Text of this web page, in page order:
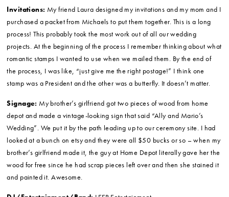
hair, you can fool everyone with some good extensions! 
I also hired Tiana O’Neal from Salon Bella Vita in Tahoe City to come
and style my bridesmaids’ hair. She did a wonderful job as well.
Make-up:Fab YOU Glam. I loved working with Lindsay Garric. When
she did my makeup for the wedding day, it was absolutely perfect. I felt
like the best version of myself – a person I could recognize but that also
someone’s makeup in a magazine doesn’t mean it’s right for you on your
wedding day. That’s why I think doing a run-through prior to your big day
is so important.
Invitations:My friend Laura designed my invitations and my mom and I
purchased a packet from Michaels to put them together. This is a long
process! This probably took the most work out of all our wedding